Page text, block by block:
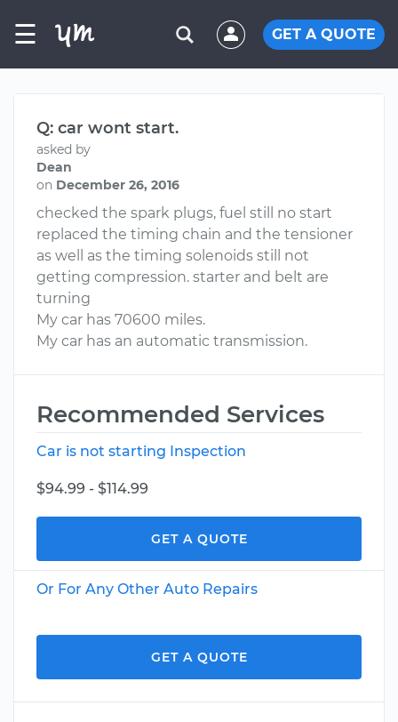
☰ GET A QUOTE
Q: car wont start.
asked by
Dean
on December 26, 2016
checked the spark plugs, fuel still no start
replaced the timing chain and the tensioner
as well as the timing solenoids still not
getting compression. starter and belt are
turning
My car has 70600 miles.
My car has an automatic transmission.
Recommended Services
Car is not starting Inspection
$94.99 - $114.99
GET A QUOTE
Or For Any Other Auto Repairs
GET A QUOTE